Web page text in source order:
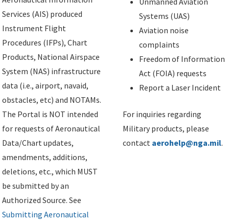
Services (AIS) produced
Instrument Flight
Procedures (IFPs), Chart
Products, National Airspace
System (NAS) infrastructure
data (i.e., airport, navaid,
obstacles, etc) and NOTAMs.
The Portal is NOT intended
for requests of Aeronautical
Data/Chart updates,
amendments, additions,
deletions, etc., which MUST
be submitted by an
Authorized Source. See
Submitting Aeronautical
Systems (UAS)
Aviation noise
complaints
Freedom of Information
Act (FOIA) requests
Report a Laser Incident
For inquiries regarding
Military products, please
contact aerohelp@nga.mil.